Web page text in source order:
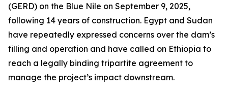
(GERD) on the Blue Nile on September 9, 2025,
following 14 years of construction. Egypt and Sudan
have repeatedly expressed concerns over the dam’s
filling and operation and have called on Ethiopia to
reach a legally binding tripartite agreement to
manage the project’s impact downstream.